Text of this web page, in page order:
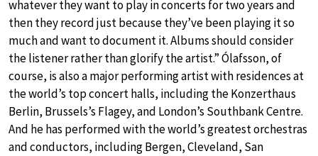
whatever they want to play in concerts for two years and
then they record just because they’ve been playing it so
much and want to document it. Albums should consider
the listener rather than glorify the artist.” Ólafsson, of
course, is also a major performing artist with residences at
the world’s top concert halls, including the Konzerthaus
Berlin, Brussels’s Flagey, and London’s Southbank Centre.
And he has performed with the world’s greatest orchestras
and conductors, including Bergen, Cleveland, San